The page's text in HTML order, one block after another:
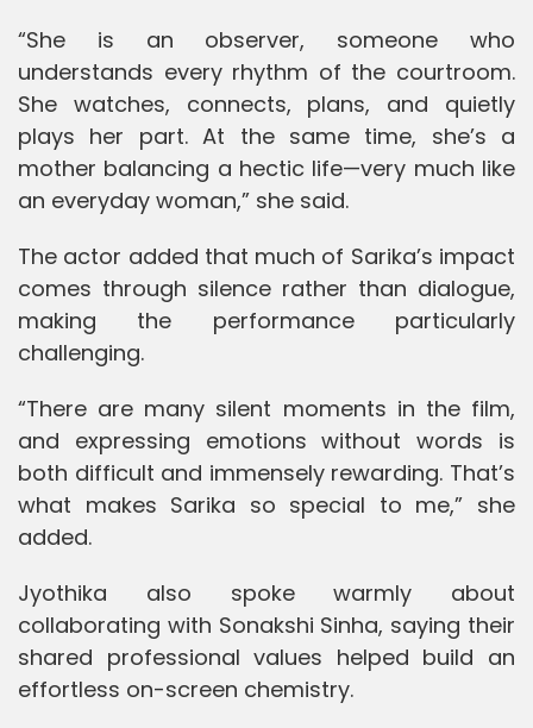
“She is an observer, someone who
understands every rhythm of the courtroom.
She watches, connects, plans, and quietly
plays her part. At the same time, she’s a
mother balancing a hectic life—very much like
an everyday woman,” she said.
The actor added that much of Sarika’s impact
comes through silence rather than dialogue,
making the performance particularly
challenging.
“There are many silent moments in the film,
and expressing emotions without words is
both difficult and immensely rewarding. That’s
what makes Sarika so special to me,” she
added.
Jyothika also spoke warmly about
collaborating with Sonakshi Sinha, saying their
shared professional values helped build an
effortless on-screen chemistry.